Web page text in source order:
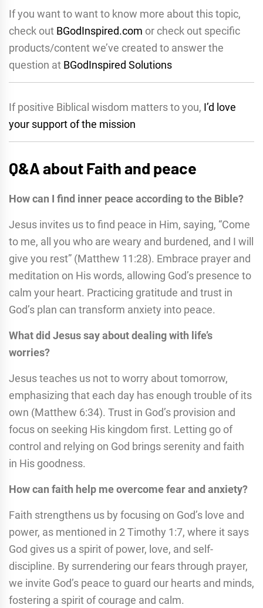
If you want to want to know more about this topic,
check out BGodInspired.com or check out specific
products/content we’ve created to answer the
question at BGodInspired Solutions
If positive Biblical wisdom matters to you, I’d love
your support of the mission
Q&A about Faith and peace
How can I find inner peace according to the Bible?
Jesus invites us to find peace in Him, saying, “Come
to me, all you who are weary and burdened, and I will
give you rest” (Matthew 11:28). Embrace prayer and
meditation on His words, allowing God’s presence to
calm your heart. Practicing gratitude and trust in
God’s plan can transform anxiety into peace.
What did Jesus say about dealing with life’s
worries?
Jesus teaches us not to worry about tomorrow,
emphasizing that each day has enough trouble of its
own (Matthew 6:34). Trust in God’s provision and
focus on seeking His kingdom first. Letting go of
control and relying on God brings serenity and faith
in His goodness.
How can faith help me overcome fear and anxiety?
Faith strengthens us by focusing on God’s love and
power, as mentioned in 2 Timothy 1:7, where it says
God gives us a spirit of power, love, and self-
discipline. By surrendering our fears through prayer,
we invite God’s peace to guard our hearts and minds,
fostering a spirit of courage and calm.